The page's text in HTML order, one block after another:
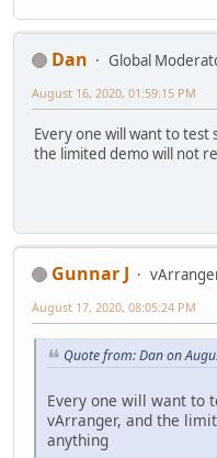
Dan
Global
August 16, 2020, 01:59:15 PM
Every one will want to test
the limited demo will not
Gunnar J
August 17, 2020, 08:05:24 PM
Quote from: Dan on
Every one will want to
vArranger, and the
anything